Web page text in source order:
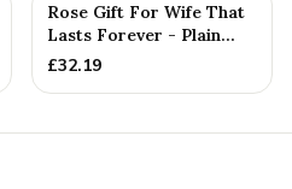
Rose Gift For Wife That
Lasts Forever - Plain
Rose — Anniversary Gift
£32.19